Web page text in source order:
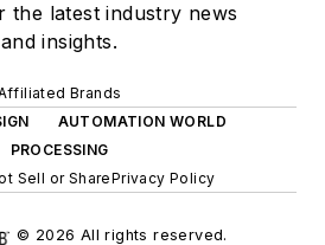
the latest industry news
and insights.
Brands
AUTOMATION WORLD
PROCESSING
Sell or SharePrivacy Policy
© 2026 All rights reserved.